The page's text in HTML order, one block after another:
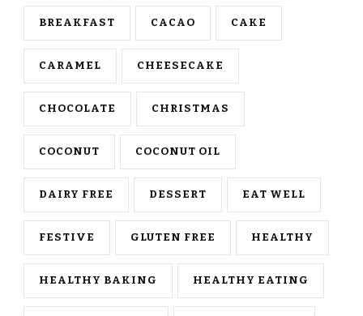
BREAKFAST CACAO CAKE
CARAMEL CHEESECAKE
CHOCOLATE CHRISTMAS
COCONUT COCONUT OIL
DAIRY FREE DESSERT EAT WELL
FESTIVE GLUTEN FREE HEALTHY
HEALTHY BAKING HEALTHY EATING